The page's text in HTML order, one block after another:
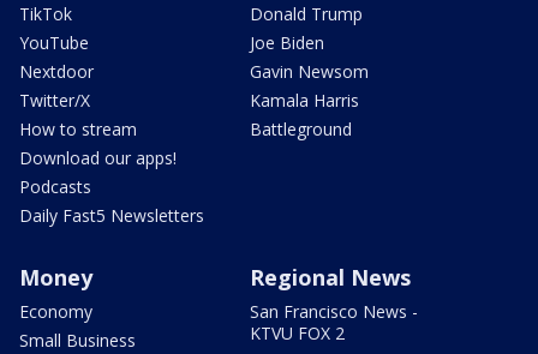
TikTok
YouTube
Nextdoor
Twitter/X
How to stream
Download our apps!
Podcasts
Daily Fast5 Newsletters
Donald Trump
Joe Biden
Gavin Newsom
Kamala Harris
Battleground
Money
Economy
Small Business
Regional News
San Francisco News -
KTVU FOX 2